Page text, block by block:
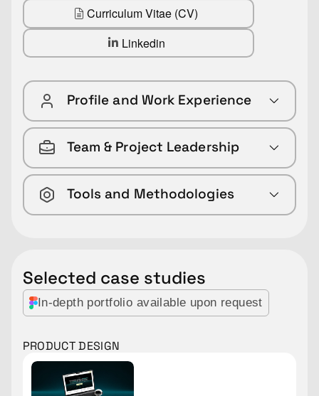
Curriculum Vitae (CV)
Linkedin
Profile and Work Experience
Team & Project Leadership
Tools and Methodologies
Selected case studies
In-depth portfolio available upon request
PRODUCT DESIGN